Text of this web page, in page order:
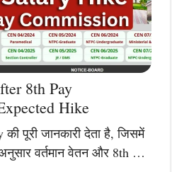
8th Pay
Hike
पूरी जानकारी देता है, जिसमें
वर्तमान वेतन और 8th …